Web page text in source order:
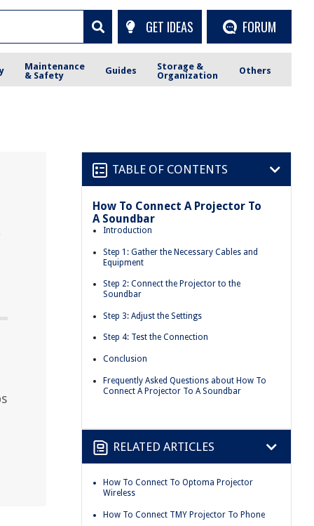
GET IDEAS FORUM
Maintenance
& Safety
Guides
Storage &
Organization
Others
TABLE OF CONTENTS
How To Connect A Projector To
A Soundbar
Introduction
Step 1: Gather the Necessary Cables and
Equipment
Step 2: Connect the Projector to the
Soundbar
Step 3: Adjust the Settings
Step 4: Test the Connection
Conclusion
Frequently Asked Questions about How To
Connect A Projector To A Soundbar
RELATED ARTICLES
How To Connect To Optoma Projector
Wireless
How To Connect TMY Projector To Phone